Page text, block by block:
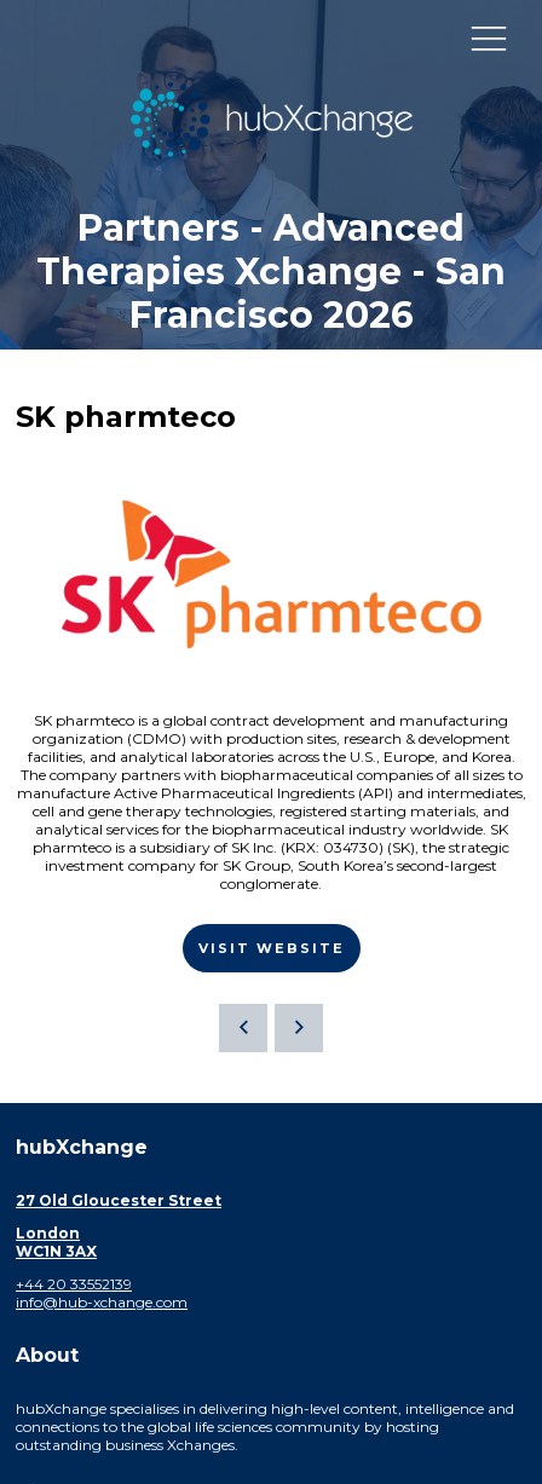
Partners - Advanced
Therapies Xchange - San
Francisco 2026
SK pharmteco
SK pharmteco is a global contract development and manufacturing
organization (CDMO) with production sites, research & development
facilities, and analytical laboratories across the U.S., Europe, and Korea.
The company partners with biopharmaceutical companies of all sizes to
manufacture Active Pharmaceutical Ingredients (API) and intermediates,
cell and gene therapy technologies, registered starting materials, and
analytical services for the biopharmaceutical industry worldwide. SK
pharmteco is a subsidiary of SK Inc. (KRX: 034730) (SK), the strategic
investment company for SK Group, South Korea’s second-largest
conglomerate.
VISIT WEBSITE
hubXchange
27 Old Gloucester Street
London
WC1N 3AX
+44 20 33552139
info@hub-xchange.com
About
hubXchange specialises in delivering high-level content, intelligence and
connections to the global life sciences community by hosting
outstanding business Xchanges.